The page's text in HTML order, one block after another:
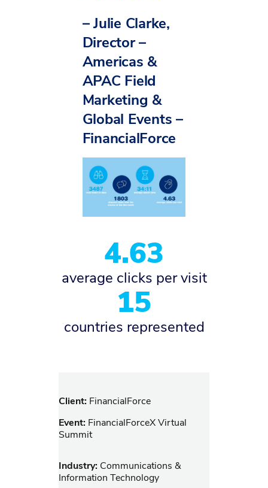
– Julie Clarke,
Director –
Americas &
APAC Field
Marketing &
Global Events –
FinancialForce
4.63
average clicks per visit
15
countries represented
Client: FinancialForce
Event: FinancialForceX Virtual
Summit
Industry: Communications &
Information Technology